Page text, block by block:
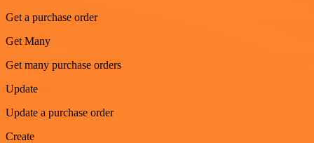
Get a purchase order
Get Many
Get many purchase orders
Update
Update a purchase order
Create